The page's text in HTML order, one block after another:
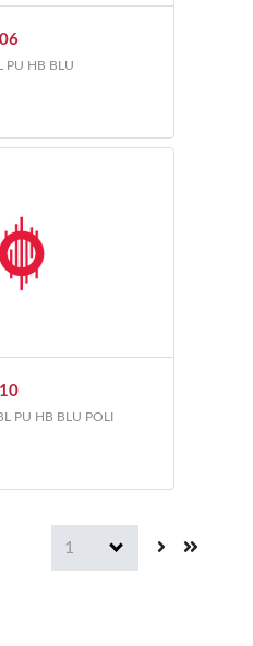
PU HB BLU
PU HB BLU POLI